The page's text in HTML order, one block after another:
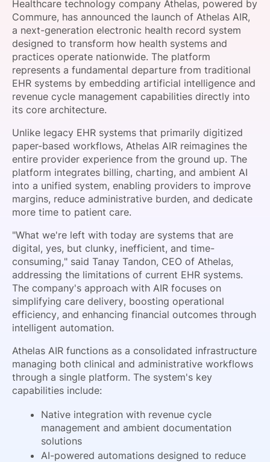
SPONSORSHIP
FOUNDATION
Healthcare technology company Athelas, powered by
Commure, has announced the launch of Athelas AIR,
a next-generation electronic health record system
designed to transform how health systems and
practices operate nationwide. The platform
represents a fundamental departure from traditional
EHR systems by embedding artificial intelligence and
revenue cycle management capabilities directly into
its core architecture.
Unlike legacy EHR systems that primarily digitized
paper-based workflows, Athelas AIR reimagines the
entire provider experience from the ground up. The
platform integrates billing, charting, and ambient AI
into a unified system, enabling providers to improve
margins, reduce administrative burden, and dedicate
more time to patient care.
"What we're left with today are systems that are
digital, yes, but clunky, inefficient, and time-
consuming," said Tanay Tandon, CEO of Athelas,
addressing the limitations of current EHR systems.
The company's approach with AIR focuses on
simplifying care delivery, boosting operational
efficiency, and enhancing financial outcomes through
intelligent automation.
Athelas AIR functions as a consolidated infrastructure
managing both clinical and administrative workflows
through a single platform. The system's key
capabilities include:
Native integration with revenue cycle
management and ambient documentation
solutions
AI-powered automations designed to reduce